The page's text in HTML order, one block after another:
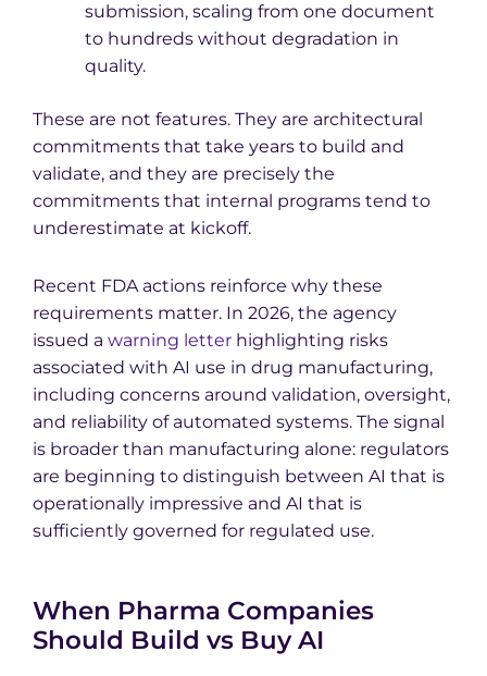
submission, scaling from one document
to hundreds without degradation in
quality.
These are not features. They are architectural
commitments that take years to build and
validate, and they are precisely the
commitments that internal programs tend to
underestimate at kickoff.
Recent FDA actions reinforce why these
requirements matter. In 2026, the agency
issued a warning letter highlighting risks
associated with AI use in drug manufacturing,
including concerns around validation, oversight,
and reliability of automated systems. The signal
is broader than manufacturing alone: regulators
are beginning to distinguish between AI that is
operationally impressive and AI that is
sufficiently governed for regulated use.
When Pharma Companies
Should Build vs Buy AI